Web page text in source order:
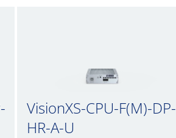
VisionXS-CPU-F(M)-DP-
HR-A-U